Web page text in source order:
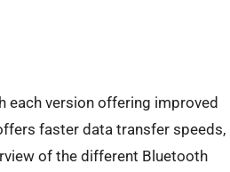
each version offering improved
faster data transfer speeds,
of the different Bluetooth